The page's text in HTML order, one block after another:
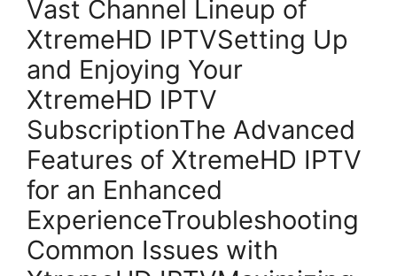
Vast Channel Lineup of
XtremeHD IPTVSetting Up
and Enjoying Your
XtremeHD IPTV
SubscriptionThe Advanced
Features of XtremeHD IPTV
for an Enhanced
ExperienceTroubleshooting
Common Issues with